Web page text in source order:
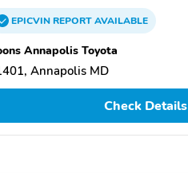
EPICVINREPORTAVAILABLE
Annapolis Toyota
Annapolis MD
Check Details